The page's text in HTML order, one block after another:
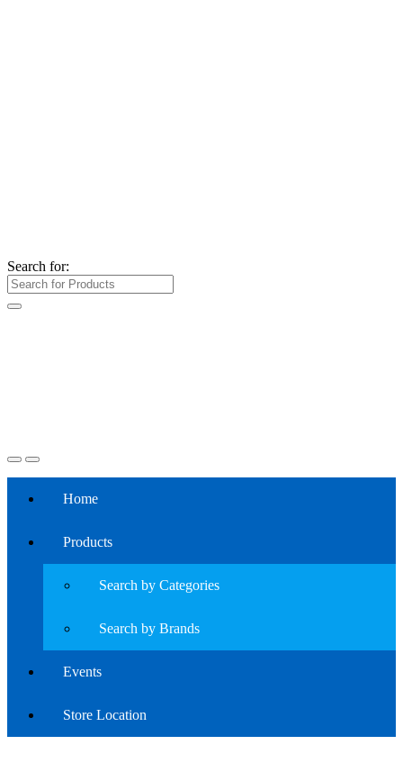
Search for:
Home
Products
Search by Categories
Search by Brands
Events
Store Location